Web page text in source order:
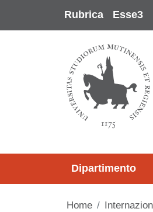
Rubrica Esse3
Dipartimento
Home